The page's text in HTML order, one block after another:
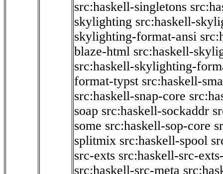
src:haskell-singletons
skylighting src:haskell-
skylighting-format-ansi
blaze-html src:haskell-
src:haskell-skylighting-
format-typst src:haskell-
src:haskell-snap-core
soap src:haskell-sockaddr
some src:haskell-sop-core
splitmix src:haskell-spool
src-exts src:haskell-src-
src:haskell-src-meta